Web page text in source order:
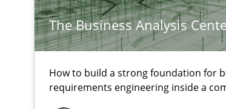
The Business Analysis
How to build a strong foundation for
requirements engineering inside a
Discover Quality Requirements with the